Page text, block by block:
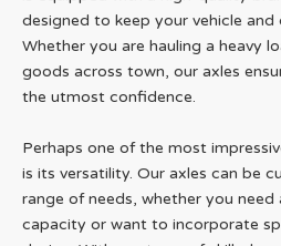
designed to keep your vehicle and
Whether you are hauling a heavy
goods across town, our axles
the utmost confidence.
Perhaps one of the most
is its versatility. Our axles can be
range of needs, whether you
capacity or want to incorporate